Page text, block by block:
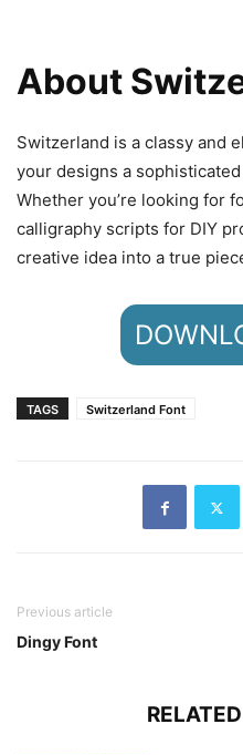
About
Switzerland is a classy and
your designs a
Whether you’re looking for
calligraphy scripts for DIY
creative idea into a true
TAGS Switzerland Font
Previous article
Dingy Font